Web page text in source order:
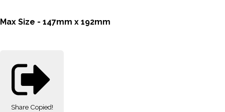
Max Size - 147mm x 192mm
Share Copied!